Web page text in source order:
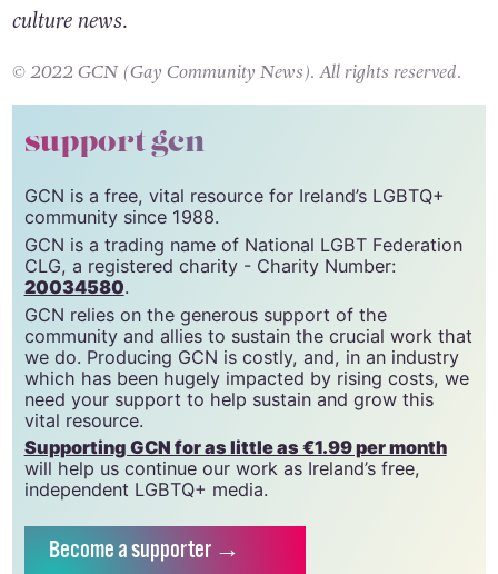
Make sure to
culture news.
support gcn
GCN is a free, vital resource for Ireland’s LGBTQ+
community since 1988.
GCN is a trading name of National LGBT Federation
CLG, a registered charity - Charity Number:
20034580.
GCN relies on the generous support of the
community and allies to sustain the crucial work that
we do. Producing GCN is costly, and, in an industry
which has been hugely impacted by rising costs, we
need your support to help sustain and grow this
vital resource.
Supporting GCN for as little as €1.99 per month
independent LGBTQ+ media.